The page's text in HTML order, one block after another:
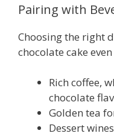
Pairing with
Choosing the right
chocolate cake
Rich coffee,
chocolate
Golden tea
Dessert